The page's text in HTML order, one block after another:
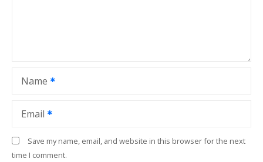
Name
Email
Save my name, email, and website in this browser for the next
time I comment.